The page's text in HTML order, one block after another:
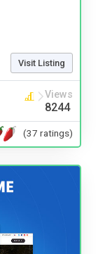
Visit Listing
Views
8244
(37 ratings)